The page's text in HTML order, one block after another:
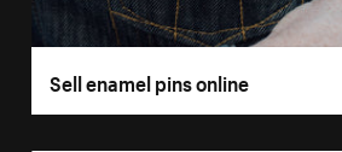
Sell enamel pins online